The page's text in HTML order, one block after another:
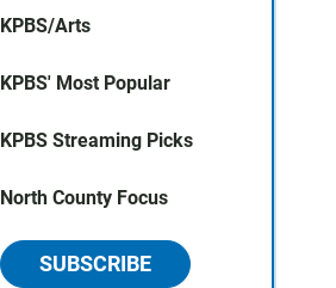
KPBS/Arts
KPBS' Most Popular
KPBS Streaming Picks
North County Focus
SUBSCRIBE